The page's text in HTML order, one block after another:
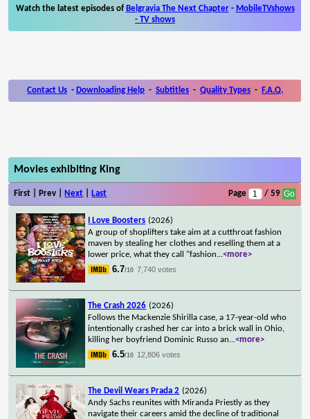
Watch the latest episodes of Belgravia The Next Chapter- MobileTVshows
- TV shows
Contact Us - Downloading Help - Subtitles - Quality Types - F.A.Q.
Movies exhibiting King
First | Prev | Next Last Page / 59
I Love Boosters (2026)
A group of shoplifters take aim at a cutthroat fashion
maven by stealing her clothes and reselling them at a
lower price, what they call "fashion...<more>
6.7/10 7,740 votes
The Crash 2026 (2026)
Follows the Mackenzie Shirilla case, a 17-year-old who
intentionally crashed her car into a brick wall in Ohio,
killing her boyfriend Dominic Russo an...<more>
6.5/10 12,806 votes
The Devil Wears Prada 2 (2026)
Andy Sachs reunites with Miranda Priestly as they
navigate their careers amid the decline of traditional